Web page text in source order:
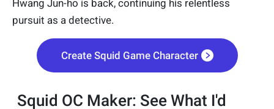
Hwang Jun-ho is back, continuing his relentless
pursuit as a detective.
Create Squid Game Character
Squid OC Maker: See What I'd